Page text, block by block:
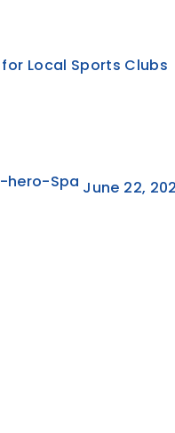
Local Sports Clubs
June 22,